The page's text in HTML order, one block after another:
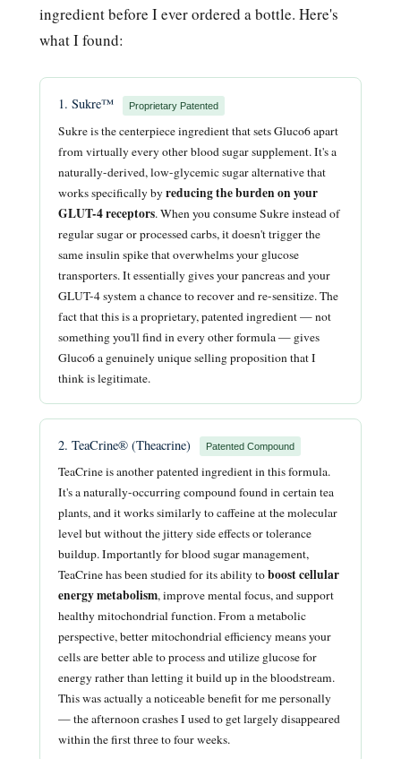
ingredient before I ever ordered a bottle. Here's
what I found:
1. Sukre™ Proprietary Patented
Sukre is the centerpiece ingredient that sets Gluco6 apart
from virtually every other blood sugar supplement. It's a
naturally-derived, low-glycemic sugar alternative that
works specifically byreducing the burden on your
GLUT-4 receptors. When you consume Sukre instead of
regular sugar or processed carbs, it doesn't trigger the
same insulin spike that overwhelms your glucose
transporters. It essentially gives your pancreas and your
GLUT-4 system a chance to recover and re-sensitize. The
fact that this is a proprietary, patented ingredient — not
something you'll find in every other formula — gives
Gluco6 a genuinely unique selling proposition that I
think is legitimate.
2. TeaCrine® (Theacrine) Patented Compound
TeaCrine is another patented ingredient in this formula.
It's a naturally-occurring compound found in certain tea
plants, and it works similarly to caffeine at the molecular
level but without the jittery side effects or tolerance
buildup. Importantly for blood sugar management,
TeaCrine has been studied for its ability toboost cellular
energy metabolism, improve mental focus, and support
healthy mitochondrial function. From a metabolic
perspective, better mitochondrial efficiency means your
cells are better able to process and utilize glucose for
energy rather than letting it build up in the bloodstream.
This was actually a noticeable benefit for me personally
— the afternoon crashes I used to get largely disappeared
within the first three to four weeks.